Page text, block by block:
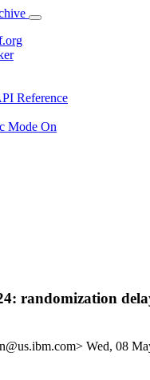
Reference
Mode On
randomization
Wed, 08